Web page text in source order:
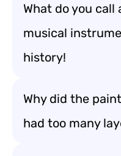
What do you
musical
history!
Why did the
had too many